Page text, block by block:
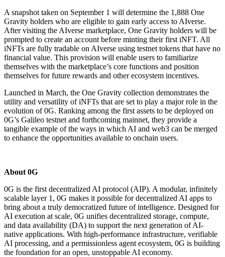
A snapshot taken on September 1 will determine the 1,888 One
Gravity holders who are eligible to gain early access to AIverse.
After visiting the AIverse marketplace, One Gravity holders will be
prompted to create an account before minting their first iNFT. All
iNFTs are fully tradable on AIverse using testnet tokens that have no
financial value. This provision will enable users to familiarize
themselves with the marketplace’s core functions and position
themselves for future rewards and other ecosystem incentives.
Launched in March, the One Gravity collection demonstrates the
utility and versatility of iNFTs that are set to play a major role in the
evolution of 0G. Ranking among the first assets to be deployed on
0G’s Galileo testnet and forthcoming mainnet, they provide a
tangible example of the ways in which AI and web3 can be merged
to enhance the opportunities available to onchain users.
About 0G
0G is the first decentralized AI protocol (AIP). A modular, infinitely
scalable layer 1, 0G makes it possible for decentralized AI apps to
bring about a truly democratized future of intelligence. Designed for
AI execution at scale, 0G unifies decentralized storage, compute,
and data availability (DA) to support the next generation of AI-
native applications. With high-performance infrastructure, verifiable
AI processing, and a permissionless agent ecosystem, 0G is building
the foundation for an open, unstoppable AI economy.